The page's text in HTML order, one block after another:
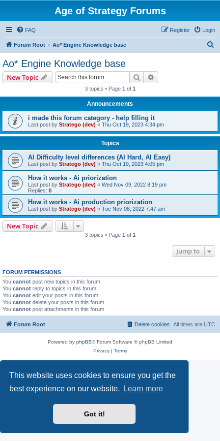
This website uses cookies to ensure you get the
best experience on our website.
Learn more
Got it!
Age of Strategy Forums
FAQ Login
Register
Forum Root Ao* Engine Knowledge base
Ao* Engine Knowledge base
New Topic Search
3 topics • Page 1 of 1
Announcements
i made this forum category - help filling it
Last post by Stratego (dev) « Thu Oct 19, 2023 4:34 pm
Topics
AI Difficulty level differences (AI Hard, AI Easy)
Last post by Stratego (dev) « Thu Oct 19, 2023 4:05 pm
How it works - Ai priorization
Last post by Stratego (dev) « Wed Nov 09, 2022 8:19 pm
Replies: 8
How it works - Ai production priorization
Last post by Stratego (dev) « Tue Nov 08, 2022 7:47 am
New Topic
3 topics • Page 1 of 1
Jump to
FORUM PERMISSIONS
You cannot post new topics in this forum
You cannot reply to topics in this forum
You cannot edit your posts in this forum
You cannot delete your posts in this forum
You cannot post attachments in this forum
Forum Root All times are UTC
Delete cookies
Powered by phpBB® Forum Software © phpBB Limited
Privacy| Terms